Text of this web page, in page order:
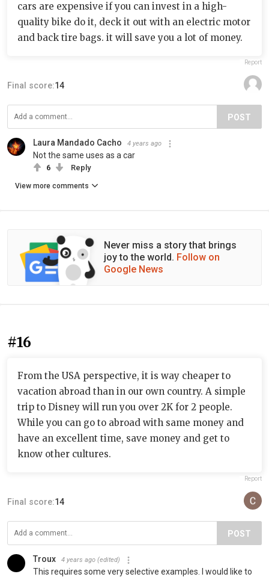
cars are expensive if you can invest in a high-
quality bike do it, deck it out with an electric motor
and back tire bags. it will save you a lot of money.
Report
Final score:14
POST
Laura Mandado Cacho 4 years ago
Not the same uses as a car
6 Reply
View more comments
Never miss a story that brings
joy to the world. Follow on
Google News
#16
From the USA perspective, it is way cheaper to
vacation abroad than in our own country. A simple
trip to Disney will run you over 2K for 2 people.
While you can go to abroad with same money and
have an excellent time, save money and get to
know other cultures.
Report
Final score:14
POST
Troux 4 years ago (edited)
This requires some very selective examples. I would like to